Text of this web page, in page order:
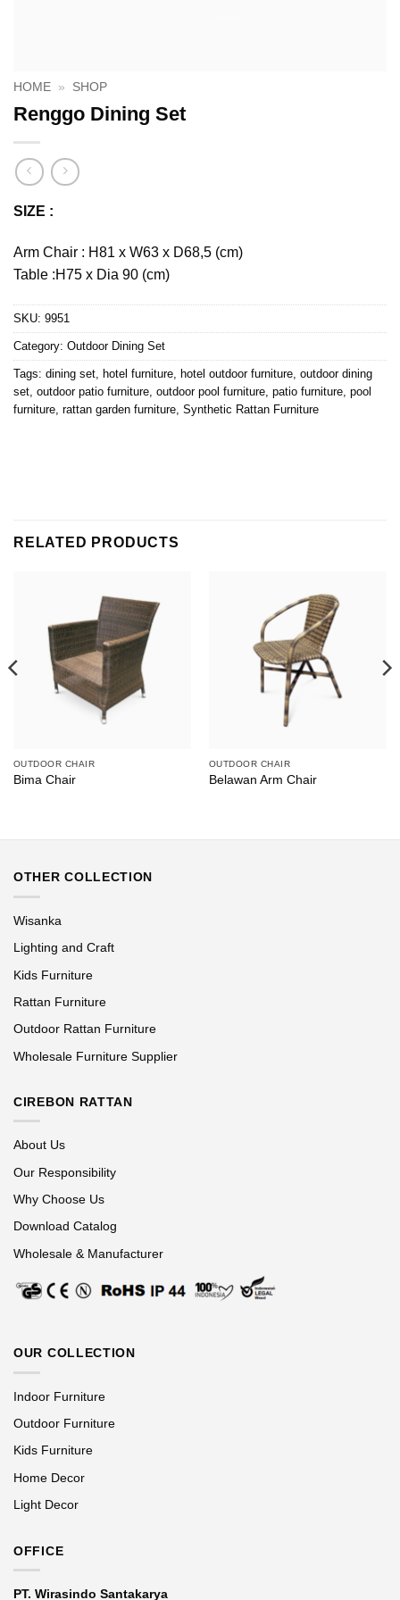
HOME » SHOP
Renggo Dining Set
SIZE :
Arm Chair : H81 x W63 x D68,5 (cm)
Table :H75 x Dia 90 (cm)
SKU: 9951
Category: Outdoor Dining Set
Tags: dining set, hotel furniture, hotel outdoor furniture, outdoor dining
set, outdoor patio furniture, outdoor pool furniture, patio furniture, pool
furniture, rattan garden furniture, Synthetic Rattan Furniture
RELATED PRODUCTS
OUTDOOR CHAIR
Bima Chair
OUTDOOR CHAIR
Belawan Arm Chair
OTHER COLLECTION
Wisanka
Lighting and Craft
Kids Furniture
Rattan Furniture
Outdoor Rattan Furniture
Wholesale Furniture Supplier
CIREBON RATTAN
About Us
Our Responsibility
Why Choose Us
Download Catalog
Wholesale & Manufacturer
OUR COLLECTION
Indoor Furniture
Outdoor Furniture
Kids Furniture
Home Decor
Light Decor
OFFICE
PT. Wirasindo Santakarya